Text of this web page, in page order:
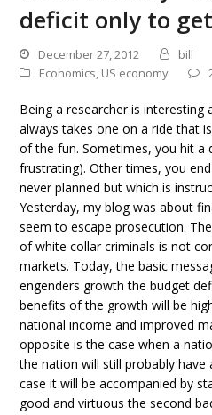
deficit only to
December 27, 2012
bill
Economics, US economy
Being a researcher is
always takes one on a ride that
of the fun. Sometimes, you hit a
frustrating). Other times, you
never planned but which is
Yesterday, my blog was about
seem to escape prosecution.
of white collar criminals is not
markets. Today, the basic
engenders growth the budget
benefits of the growth will be
national income and improved
opposite is the case when a
the nation will still probably
case it will be accompanied by
good and virtuous the second